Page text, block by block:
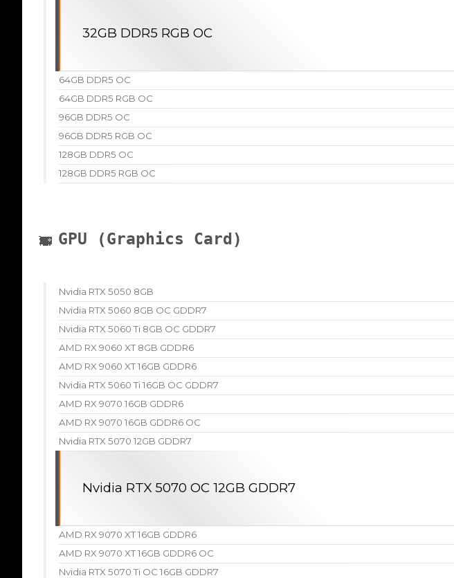
32GB DDR5 RGB OC
64GB DDR5 OC
64GB DDR5 RGB OC
96GB DDR5 OC
96GB DDR5 RGB OC
128GB DDR5 OC
128GB DDR5 RGB OC
GPU (Graphics Card)
Nvidia RTX 5050 8GB
Nvidia RTX 5060 8GB OC GDDR7
Nvidia RTX 5060 Ti 8GB OC GDDR7
AMD RX 9060 XT 8GB GDDR6
AMD RX 9060 XT 16GB GDDR6
Nvidia RTX 5060 Ti 16GB OC GDDR7
AMD RX 9070 16GB GDDR6
AMD RX 9070 16GB GDDR6 OC
Nvidia RTX 5070 12GB GDDR7
Nvidia RTX 5070 OC 12GB GDDR7
AMD RX 9070 XT 16GB GDDR6
AMD RX 9070 XT 16GB GDDR6 OC
Nvidia RTX 5070 Ti OC 16GB GDDR7